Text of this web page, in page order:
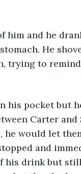
He
trying to
Carter
he would let
and
his drink but